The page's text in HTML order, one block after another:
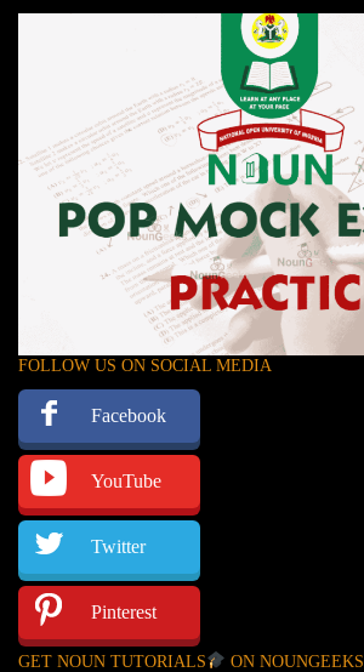
FOLLOW US ON SOCIAL MEDIA
Facebook
YouTube
Twitter
Pinterest
GET NOUN TUTORIALS ON NOUNGEEKS